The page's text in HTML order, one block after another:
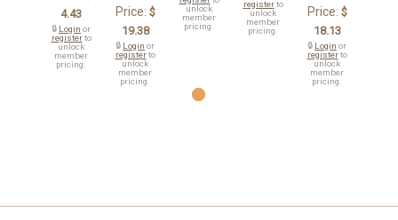
4.43
🔒 Login or
registerto
unlock
member
pricing.
Price: $
19.38
🔒 Login or
registerto
unlock
member
pricing.
unlock
member
pricing.
registerto
unlock
member
pricing.
Price: $
18.13
🔒 Login or
registerto
unlock
member
pricing.